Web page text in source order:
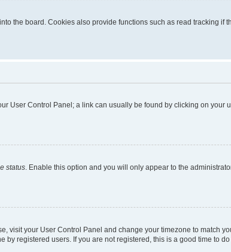
the board. Cookies also provide functions such as read tracking if
User Control Panel; a link can usually be found by clicking on your
status. Enable this option and you will only appear to the
visit your User Control Panel and change your timezone to match
by registered users. If you are not registered, this is a good time to do